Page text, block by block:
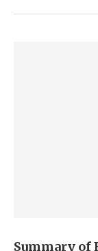
Summary of